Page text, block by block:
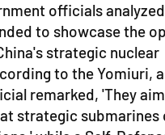
officials
to showcase the
strategic nuclear
to the Yomiuri,
remarked, 'They
strategic submarines